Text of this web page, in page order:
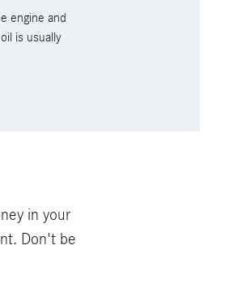
engine and
is usually
in your
Don't be